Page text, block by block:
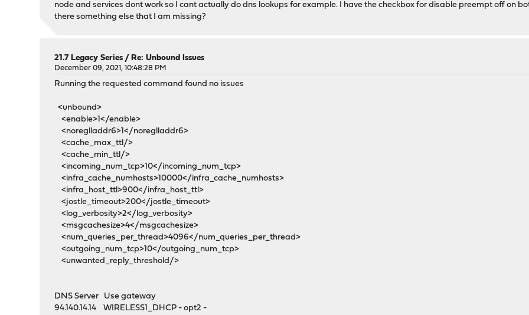
node and services dont work so I cant actually do dns lookups for example. I have the checkbox for disable preempt off on
there something else that I am missing?
21.7 Legacy Series /Re: Unbound Issues
December 09, 2021, 10:48:28 PM
Running the requested command found no issues
<unbound>
<enable>1</enable>
<noreglladdr6>1</noreglladdr6>
<cache_max_ttl/>
<cache_min_ttl/>
<incoming_num_tcp>10</incoming_num_tcp>
<infra_cache_numhosts>10000</infra_cache_numhosts>
<infra_host_ttl>900</infra_host_ttl>
<jostle_timeout>200</jostle_timeout>
<log_verbosity>2</log_verbosity>
<msgcachesize>4</msgcachesize>
<num_queries_per_thread>4096</num_queries_per_thread>
<outgoing_num_tcp>10</outgoing_num_tcp>
<unwanted_reply_threshold/>
DNS Server Use gateway
94.140.14.14 WIRELESS1_DHCP - opt2 -